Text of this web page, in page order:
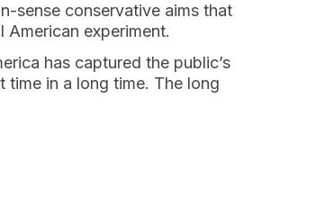
sense conservative aims that
experiment.
has captured the public’s
in a long time. The long